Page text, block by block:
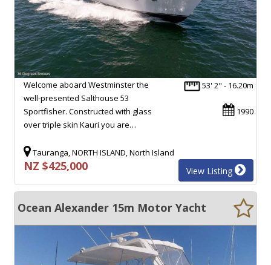
53' 2" - 16.20m
1990
Welcome aboard Westminster the
well-presented Salthouse 53
Sportfisher. Constructed with glass
over triple skin Kauri you are…
Tauranga, NORTH ISLAND, North Island
NZ $425,000 View Listing
Ocean Alexander 15m Motor Yacht